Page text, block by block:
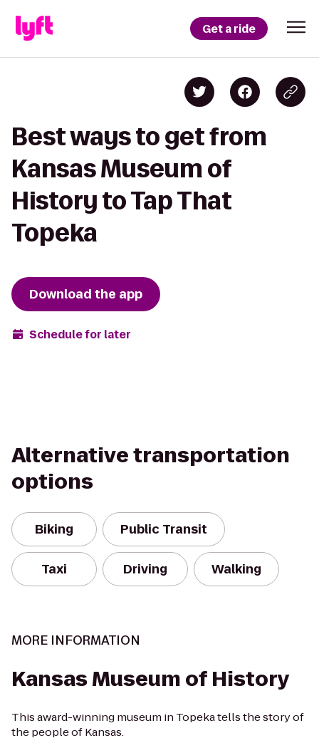
Get a ride
Best ways to get from
Kansas Museum of
History to Tap That
Topeka
Download the app
Schedule for later
Alternative transportation
options
Biking Public Transit
Taxi Driving Walking
MORE INFORMATION
Kansas Museum of History
This award-winning museum in Topeka tells the story of
the people of Kansas.